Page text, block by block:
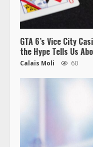
GTA 6’s Vice City
the Hype Tells Us
Calais Moli 60